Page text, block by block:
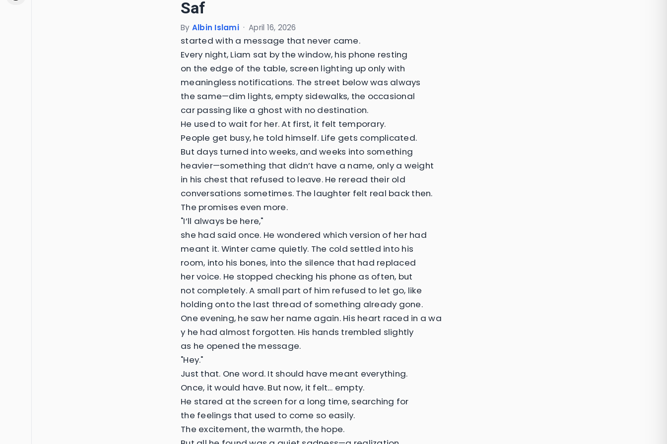
Saf
By Albin Islami · April 16, 2026
started with a message that never came.
Every night, Liam sat by the window, his phone resting
on the edge of the table, screen lighting up only with
meaningless notifications. The street below was always
the same—dim lights, empty sidewalks, the occasional
car passing like a ghost with no destination.
He used to wait for her. At first, it felt temporary.
People get busy, he told himself. Life gets complicated.
But days turned into weeks, and weeks into something
heavier—something that didn’t have a name, only a weight
in his chest that refused to leave. He reread their old
conversations sometimes. The laughter felt real back then.
The promises even more.
"I’ll always be here,"
she had said once. He wondered which version of her had
meant it. Winter came quietly. The cold settled into his
room, into his bones, into the silence that had replaced
her voice. He stopped checking his phone as often, but
not completely. A small part of him refused to let go, like
holding onto the last thread of something already gone.
One evening, he saw her name again. His heart raced in a wa
y he had almost forgotten. His hands trembled slightly
as he opened the message.
"Hey."
Just that. One word. It should have meant everything.
Once, it would have. But now, it felt… empty.
He stared at the screen for a long time, searching for
the feelings that used to come so easily.
The excitement, the warmth, the hope.